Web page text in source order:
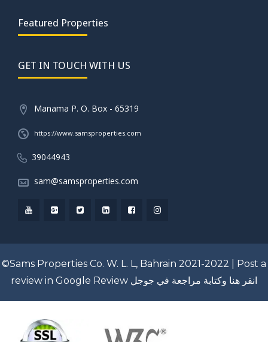
Featured Properties
GET IN TOUCH WITH US
Manama P. O. Box - 65319
https://www.samsproperties.com
39044943
sam@samsproperties.com
©Sams Properties Co. W. L. L, Bahrain 2021-2022 | Post a
review in Google Review انقر هنا وكتابة مراجعة في جوجل